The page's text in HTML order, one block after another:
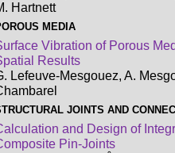
Hartnett
MEDIA
Vibration of Porous
Results
Lefeuve-Mesgouez, A.
JOINTS AND
and Design of
Pin-Joints